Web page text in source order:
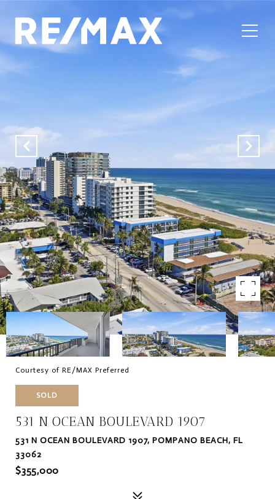
Courtesy of RE/MAX Preferred
SOLD
531 N OCEAN BOULEVARD 1907
531 N OCEAN BOULEVARD 1907, POMPANO BEACH, FL
33062
$355,000